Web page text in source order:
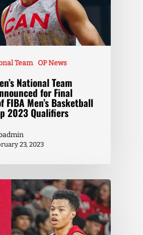
Team OP News
National Team
for Final
FIBA Men’s Basketball
2023 Qualifiers
23, 2023